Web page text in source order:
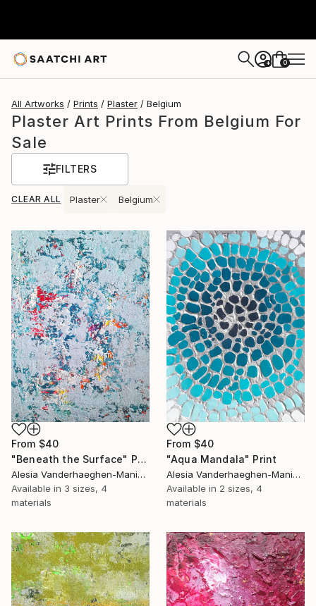
+ 0
All Artworks Prints Plaster Belgium
Plaster Art Prints From Belgium For
Sale
FILTERS
CLEAR ALL Plaster Belgium
From $40
"Beneath the Surface" Print
Alesia Vanderhaeghen-Manier, Belgium
Available in 3 sizes, 4
materials
From $40
"Aqua Mandala" Print
Alesia Vanderhaeghen-Manier, Belgium
Available in 2 sizes, 4
materials